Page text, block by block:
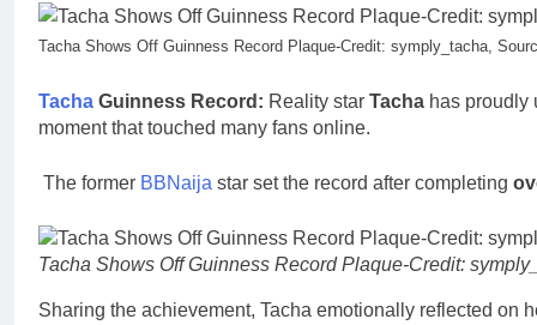
Tacha Shows Off Guinness Record Plaque-Credit: symply_tacha,
Tacha Guinness Record: Reality star Tacha has
moment that touched many fans online.
The former BBNaija star set the record after completing
Tacha Shows Off Guinness Record Plaque-Credit:
Sharing the achievement, Tacha emotionally reflected on